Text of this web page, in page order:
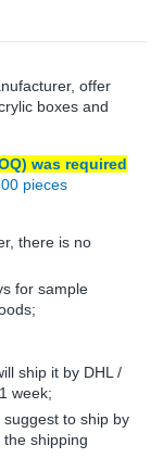
offer
boxes and
was required
pieces
there is no
for sample
ship it by DHL /
week;
to ship by
shipping